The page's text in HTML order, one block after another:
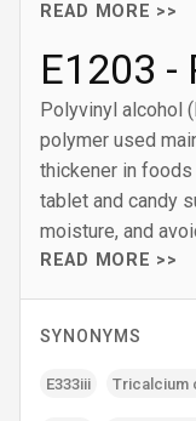
READ MORE >>
E1203 -
Polyvinyl alcohol
polymer used
thickener in
tablet and candy
moisture, and
READ MORE >>
SYNONYMS
E333iii Tricalcium